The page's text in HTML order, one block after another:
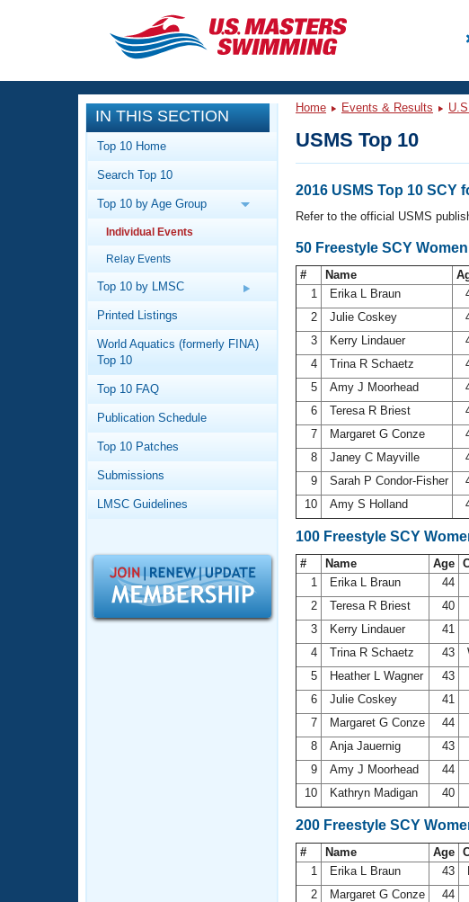
CLOSE
Training
Workout Library
Articles And Videos
Training Plans
Swimming Guides
Video Stroke Analysis
Workout Tracking
SWIMMER Magazine
Events
Calendar Of Events
Virtual And Fitness Events
2026 Summer Nationals
National Championships
Results And Rankings
Eligibility Policy
Club Finder
Workout Library
About Us
What Is Masters Swimming?
USMS Community
Logo Merchandise
Membership Benefits
Open Water Central
Club Central
Coach Central
Adult Learn-To-Swim Central
IN THIS SECTION
Top 10 Home
Search Top 10
Top 10 by Age Group
Individual Events
Relay Events
Top 10 by LMSC
Printed Listings
World Aquatics (formerly FINA)
Top 10
Top 10 FAQ
Publication Schedule
Top 10 Patches
Submissions
LMSC Guidelines
Home Events & Results
USMS Top 10
2016 USMS Top 10 SCY
Refer to the official USMS
50 Freestyle SCY
# Name
1
Erika L Braun
2
Julie Coskey
3
Kerry Lindauer
4
Trina R Schaetz
5
Amy J Moorhead
6
Teresa R Briest
7
Margaret G Conze
8
Janey C Mayville
9
Sarah P Condor-Fisher
10
Amy S Holland
100 Freestyle SCY
# Name Age
1
Erika L Braun 44
2
Teresa R Briest 40
3
Kerry Lindauer 41
4
Trina R Schaetz 43
5
Heather L Wagner 43
6
Julie Coskey 41
7
Margaret G Conze 44
8
Anja Jauernig 43
9
Amy J Moorhead 44
10
Kathryn Madigan 40
200 Freestyle SCY
# Name Age
1
Erika L Braun 43
2
Margaret G Conze 44